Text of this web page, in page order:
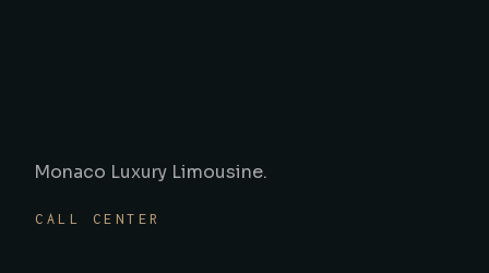
Monaco Luxury Limousine.
CALL CENTER